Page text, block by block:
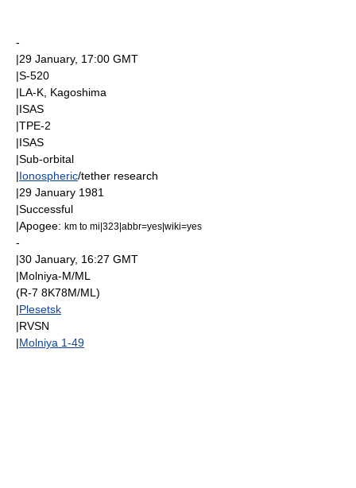
-
|29 January, 17:00 GMT
|S-520
|LA-K, Kagoshima
|ISAS
|TPE-2
|ISAS
|Sub-orbital
|Ionospheric/tether research
|29 January 1981
|Successful
|Apogee: km to mi|323|abbr=yes|wiki=yes
-
|30 January, 16:27 GMT
|Molniya-M/ML
(R-7 8K78M/ML)
|Plesetsk
|RVSN
|Molniya 1-49